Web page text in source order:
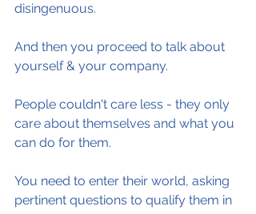
disingenuous.
And then you proceed to talk about
yourself & your company.
People couldn't care less - they only
care about themselves and what you
can do for them.
You need to enter their world, asking
pertinent questions to qualify them in